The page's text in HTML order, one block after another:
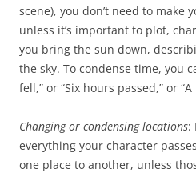
scene), you don’t need to
unless it’s important to plot,
you bring the sun down,
the sky. To condense time, you
fell,” or “Six hours passed,” or
Changing or condensing locations:
everything your character
one place to another, unless